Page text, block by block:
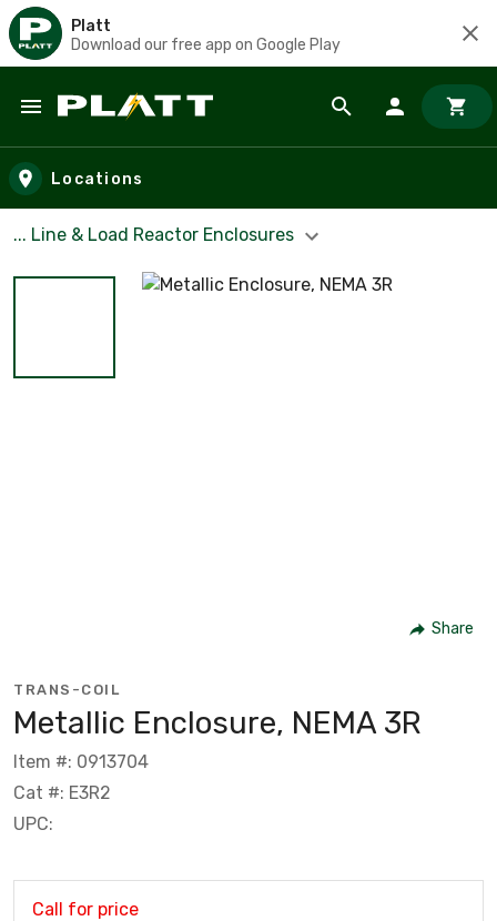
Platt
Download our free app on Google Play
Skip to main content
Locations
... Line & Load Reactor Enclosures
Share
TRANS-COIL
Metallic Enclosure, NEMA 3R
Item #: 0913704
Cat #: E3R2
UPC:
Call for price